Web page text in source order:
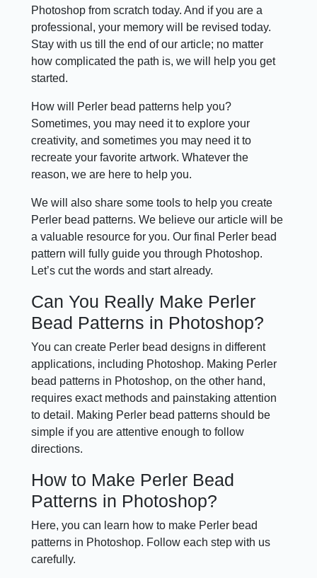
Photoshop from scratch today. And if you are a
professional, your memory will be revised today.
Stay with us till the end of our article; no matter
how complicated the path is, we will help you get
started.
How will Perler bead patterns help you?
Sometimes, you may need it to explore your
creativity, and sometimes you may need it to
recreate your favorite artwork. Whatever the
reason, we are here to help you.
We will also share some tools to help you create
Perler bead patterns. We believe our article will be
a valuable resource for you. Our final Perler bead
pattern will fully guide you through Photoshop.
Let’s cut the words and start already.
Can You Really Make Perler
Bead Patterns in Photoshop?
You can create Perler bead designs in different
applications, including Photoshop. Making Perler
bead patterns in Photoshop, on the other hand,
requires exact methods and painstaking attention
to detail. Making Perler bead patterns should be
simple if you are attentive enough to follow
directions.
How to Make Perler Bead
Patterns in Photoshop?
Here, you can learn how to make Perler bead
patterns in Photoshop. Follow each step with us
carefully.